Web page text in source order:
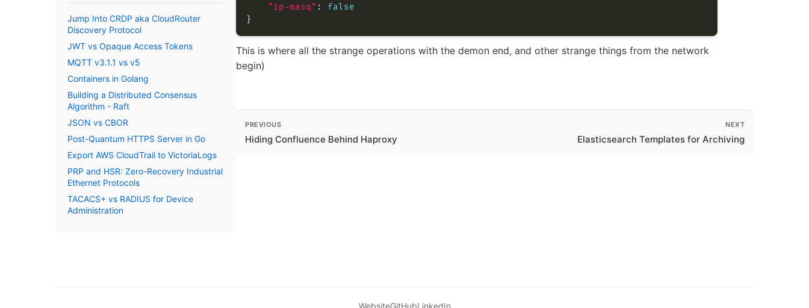
Jump Into CRDP aka CloudRouter
Discovery Protocol
JWT vs Opaque Access Tokens
MQTT v3.1.1 vs v5
Containers in Golang
Building a Distributed Consensus
Algorithm - Raft
JSON vs CBOR
Post-Quantum HTTPS Server in Go
Export AWS CloudTrail to VictoriaLogs
PRP and HSR: Zero-Recovery Industrial
Ethernet Protocols
TACACS+ vs RADIUS for Device
Administration
"ip-masq" : false
This is where all the strange operations with the demon end, and other strange things from the network
begin)
PREVIOUS
Hiding Confluence Behind Haproxy
NEXT
Elasticsearch Templates for Archiving
WebsiteGitHubLinkedIn